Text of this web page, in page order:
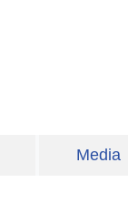
Media